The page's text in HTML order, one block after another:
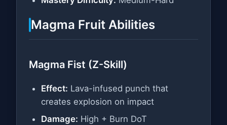
Magma Fruit Abilities
Magma Fist (Z-Skill)
Effect: Lava-infused punch that
creates explosion on impact
Damage: High + Burn DoT